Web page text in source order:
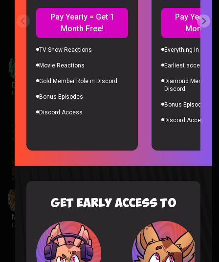
Despicable Me 4 Reaction
Despicable Me | 1 week ago
Minions Reaction
Despicable Me |1 week ago
Pay Yearly = Get 1
Month Free!
TV Show Reactions
Movie Reactions
Gold Member Role in Discord
Bonus Episodes
Discord Access
Pay Yearly
Month
Everything in Gold
Earliest access to
Diamond Member
Discord
Bonus Episodes
Discord Access
GET EARLY ACCESS TO